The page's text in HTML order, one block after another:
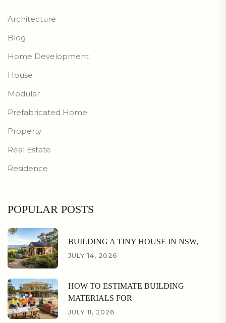
Architecture
Blog
Home Development
House
Modular
Prefabricated Home
Property
Real Estate
Residence
POPULAR POSTS
BUILDING A TINY HOUSE IN NSW,
JULY 14, 2026
HOW TO ESTIMATE BUILDING
MATERIALS FOR
JULY 11, 2026